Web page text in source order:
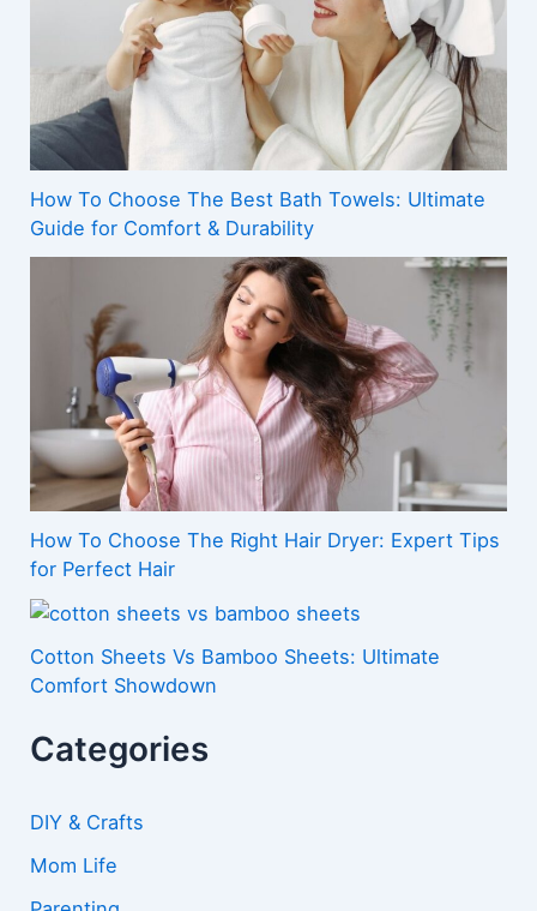
How To Choose The Best Bath Towels: Ultimate
Guide for Comfort & Durability
How To Choose The Right Hair Dryer: Expert Tips
for Perfect Hair
Cotton Sheets Vs Bamboo Sheets: Ultimate
Comfort Showdown
Categories
DIY & Crafts
Mom Life